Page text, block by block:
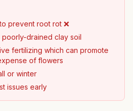
prevent root rot ❌
poorly-drained clay soil
fertilizing which can promote
of flowers
or winter
issues early